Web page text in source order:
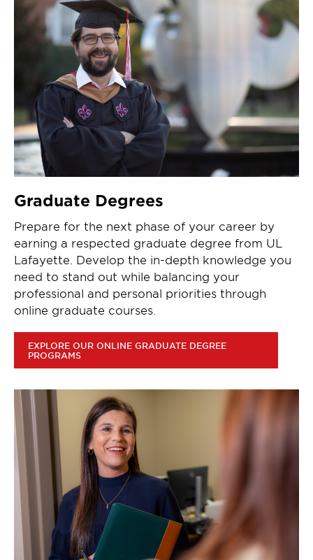
Graduate Degrees
Prepare for the next phase of your career by
earning a respected graduate degree from UL
Lafayette. Develop the in-depth knowledge you
need to stand out while balancing your
professional and personal priorities through
online graduate courses.
EXPLORE OUR ONLINE GRADUATE DEGREE
PROGRAMS